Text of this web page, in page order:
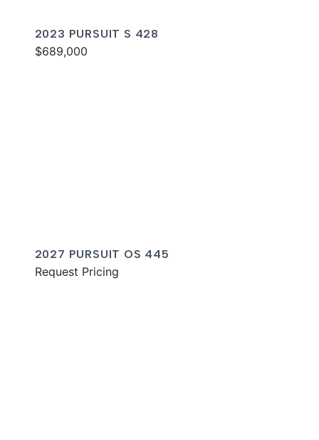
2023 PURSUIT S 428
$689,000
2027 PURSUIT OS 445
Request Pricing